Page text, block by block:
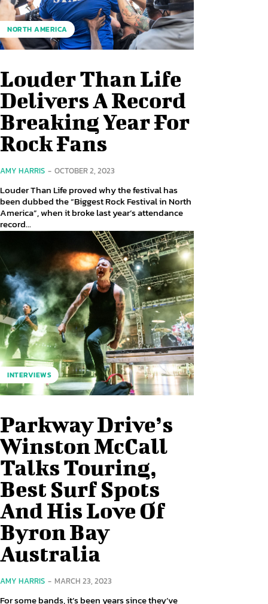
NORTH AMERICA
Louder Than Life
Delivers A Record
Breaking Year For
Rock Fans
AMY HARRIS - OCTOBER 2, 2023
Louder Than Life proved why the festival has
been dubbed the “Biggest Rock Festival in North
America”, when it broke last year’s attendance
record...
INTERVIEWS
Parkway Drive’s
Winston McCall
Talks Touring,
Best Surf Spots
And His Love Of
Byron Bay
Australia
AMY HARRIS - MARCH 23, 2023
For some bands, it’s been years since they’ve